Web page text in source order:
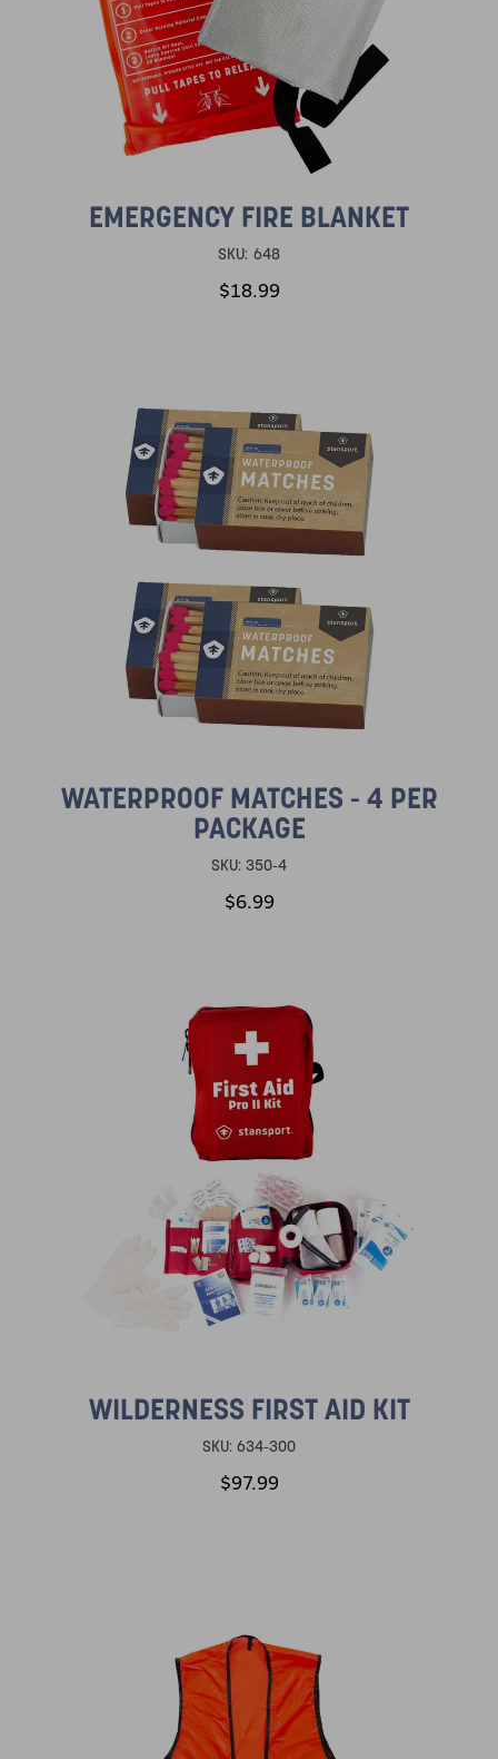
EMERGENCY FIRE BLANKET
SKU: 648
$18.99
WATERPROOF MATCHES - 4 PER
PACKAGE
SKU: 350-4
$6.99
WILDERNESS FIRST AID KIT
SKU: 634-300
$97.99